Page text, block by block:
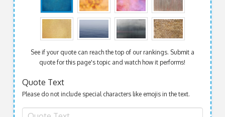
See if your quote can reach the top of our rankings. Submit a
quote for this page's topic and watch how it performs!
Quote Text
Please do not include special characters like emojis in the text.